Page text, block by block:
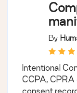
By
Intentional
CCPA, CPRA
consent